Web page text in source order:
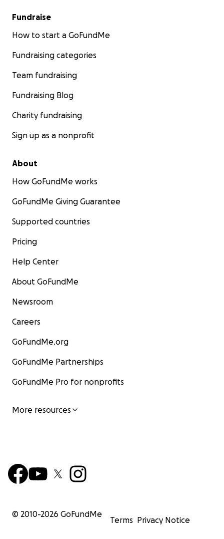
Fundraise
How to start a GoFundMe
Fundraising categories
Team fundraising
Fundraising Blog
Charity fundraising
Sign up as a nonprofit
About
How GoFundMe works
GoFundMe Giving Guarantee
Supported countries
Pricing
Help Center
About GoFundMe
Newsroom
Careers
GoFundMe.org
GoFundMe Partnerships
GoFundMe Pro for nonprofits
More resources
© 2010-2026 GoFundMe
Terms Privacy Notice